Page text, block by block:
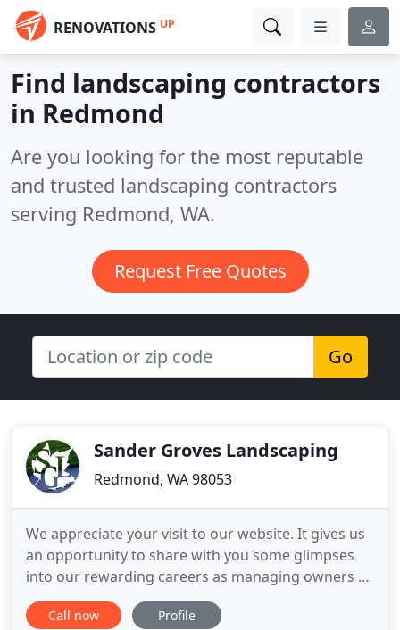
RENOVATIONS UP
Find landscaping contractors
in Redmond
Are you looking for the most reputable
and trusted landscaping contractors
serving Redmond, WA.
Request Free Quotes
Go
Sander Groves Landscaping
Redmond, WA 98053
We appreciate your visit to our website. It gives us
an opportunity to share with you some glimpses
into our rewarding careers as managing owners of
Sander Groves Landscaping, Inc. In operation since
1996, our firm offers comprehensive landscape
Call now Profile